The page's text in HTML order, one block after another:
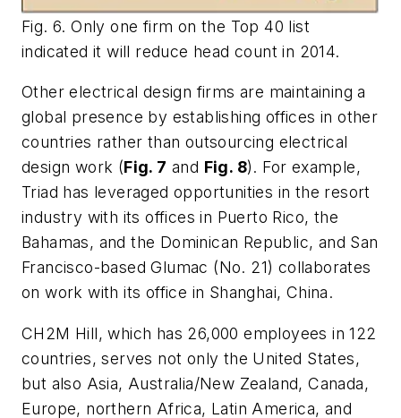
Fig. 6. Only one firm on the Top 40 list
indicated it will reduce head count in 2014.
Other electrical design firms are maintaining a
global presence by establishing offices in other
countries rather than outsourcing electrical
design work (Fig. 7 and Fig. 8). For example,
Triad has leveraged opportunities in the resort
industry with its offices in Puerto Rico, the
Bahamas, and the Dominican Republic, and San
Francisco-based Glumac (No. 21) collaborates
on work with its office in Shanghai, China.
CH2M Hill, which has 26,000 employees in 122
countries, serves not only the United States,
but also Asia, Australia/New Zealand, Canada,
Europe, northern Africa, Latin America, and